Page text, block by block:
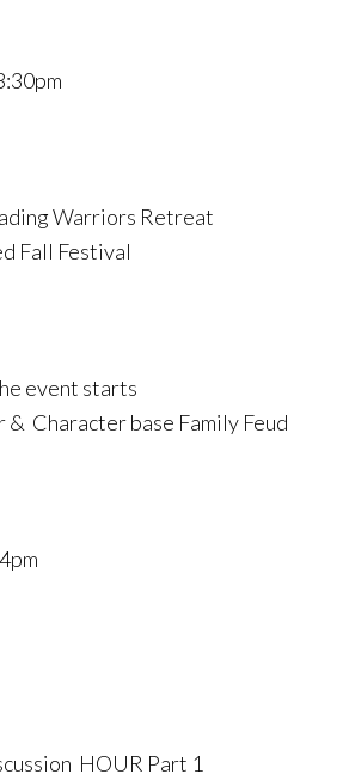
Warriors Retreat
Fall Festival
event starts
& Character base Family Feud
HOUR Part 1